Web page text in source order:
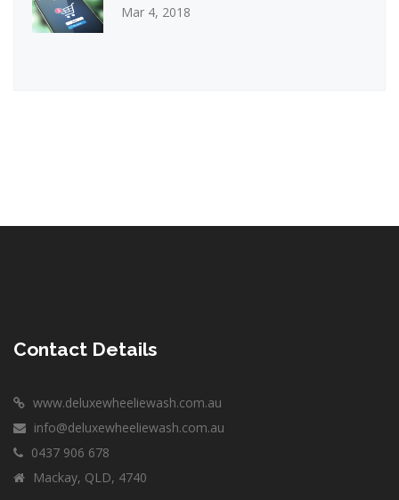
Mar 4, 2018
Contact Details
www.deluxewheeliewash.com.au
info@deluxewheeliewash.com.au
0437 906 678
Mackay, QLD, 4740